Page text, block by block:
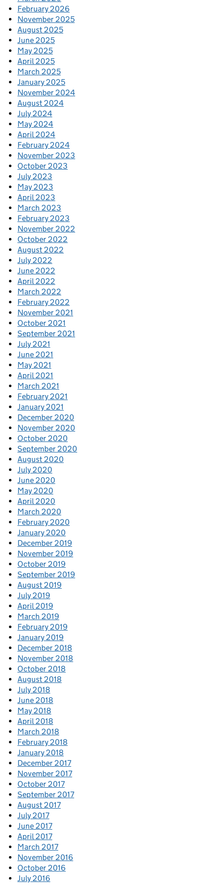
February 2026
November 2025
August 2025
June 2025
May 2025
April 2025
March 2025
January 2025
November 2024
August 2024
July 2024
May 2024
April 2024
February 2024
November 2023
October 2023
July 2023
May 2023
April 2023
March 2023
February 2023
November 2022
October 2022
August 2022
July 2022
June 2022
April 2022
March 2022
February 2022
November 2021
October 2021
September 2021
July 2021
June 2021
May 2021
April 2021
March 2021
February 2021
January 2021
December 2020
November 2020
October 2020
September 2020
August 2020
July 2020
June 2020
May 2020
April 2020
March 2020
February 2020
January 2020
December 2019
November 2019
October 2019
September 2019
August 2019
July 2019
April 2019
March 2019
February 2019
January 2019
December 2018
November 2018
October 2018
August 2018
July 2018
June 2018
May 2018
April 2018
March 2018
February 2018
January 2018
December 2017
November 2017
October 2017
September 2017
August 2017
July 2017
June 2017
April 2017
March 2017
November 2016
October 2016
July 2016